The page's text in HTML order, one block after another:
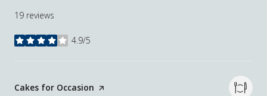
19 reviews
4.9/5
stars
Visit the
Cakes for Occasion page on Yelp